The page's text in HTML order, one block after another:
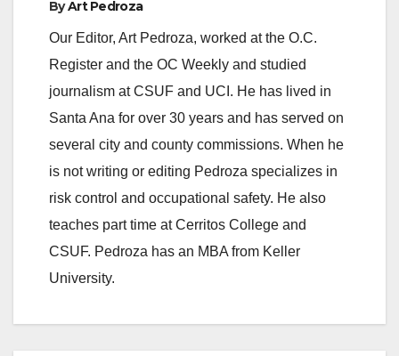
ByArt Pedroza
Our Editor, Art Pedroza, worked at the O.C.
Register and the OC Weekly and studied
journalism at CSUF and UCI. He has lived in
Santa Ana for over 30 years and has served on
several city and county commissions. When he
is not writing or editing Pedroza specializes in
risk control and occupational safety. He also
teaches part time at Cerritos College and
CSUF. Pedroza has an MBA from Keller
University.